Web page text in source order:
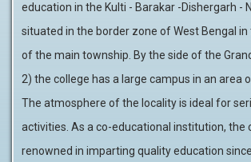
education in the Kulti - Barakar -Dishergarh -
situated in the border zone of West Bengal
of the main township. By the side of the
2) the college has a large campus in an area
The atmosphere of the locality is ideal for
activities. As a co-educational institution, the
renowned in imparting quality education